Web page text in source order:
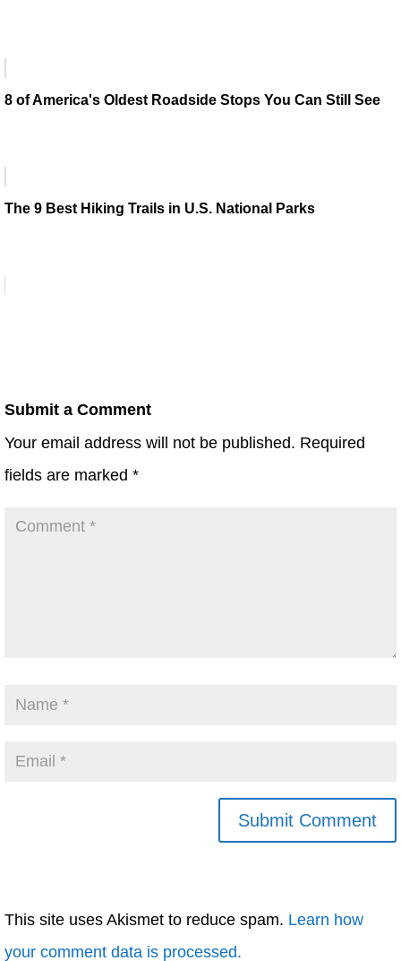
8 of America's Oldest Roadside Stops You Can Still See
The 9 Best Hiking Trails in U.S. National Parks
Submit a Comment
Your email address will not be published. Required
fields are marked *
This site uses Akismet to reduce spam. Learn how
your comment data is processed.